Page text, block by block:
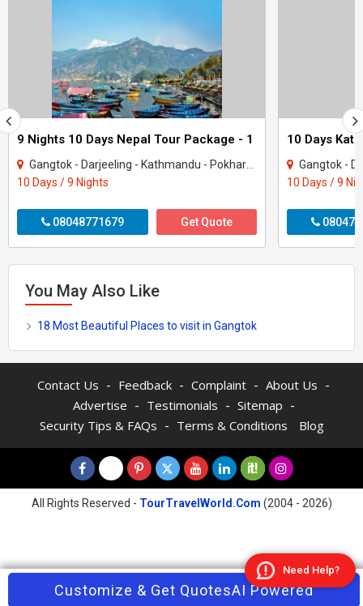
9 Nights 10 Days Nepal Tour Package - 1
Gangtok - Darjeeling - Kathmandu - Pokhara - Goa City
10 Days / 9 Nights
08048771679 Get Quote
Gangtok -
10 Days / 9
You May Also Like
18 Most Beautiful Places to visit in Gangtok
Contact Agent Enquire Now
Contact Us - Feedback - Complaint - About Us -
Advertise - Testimonials - Sitemap -
Security Tips & FAQs - Terms & Conditions Blog
All Rights Reserved - TourTravelWorld.Com (2004 - 2026)
Customize & Get QuotesAI Powered
Need Help?